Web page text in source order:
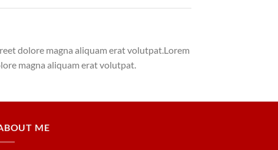
dolore magna aliquam erat volutpat.Lorem
magna aliquam erat volutpat.
ME